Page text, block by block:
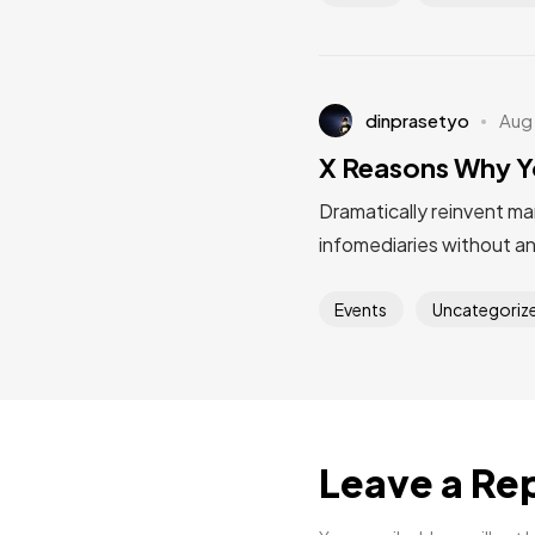
dinprasetyo
X Reasons Why
Dramatically reinvent
infomediaries without
Events
Leave a